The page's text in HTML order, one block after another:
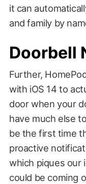
it can
and family by
Doorbell
Further,
with iOS 14 to
door when your
have much else
be the first time
proactive
which piques our
could be coming